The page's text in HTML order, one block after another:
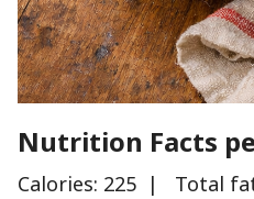
Nutrition Facts
Calories: 225 | Total